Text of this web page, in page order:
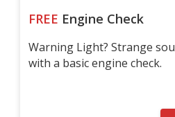
FREE Engine Check
Warning Light? Strange
with a basic engine check.